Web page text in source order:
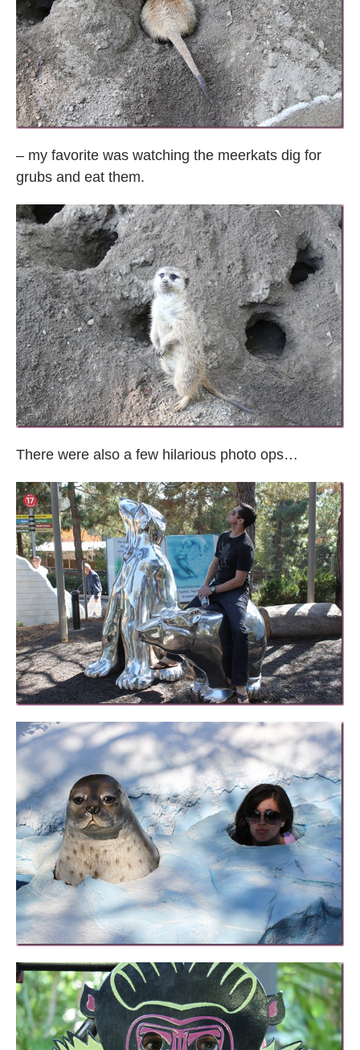
– my favorite was watching the meerkats dig for
grubs and eat them.
There were also a few hilarious photo ops…